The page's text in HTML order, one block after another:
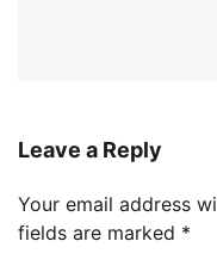
Leave a Reply
Your email address
fields are marked *